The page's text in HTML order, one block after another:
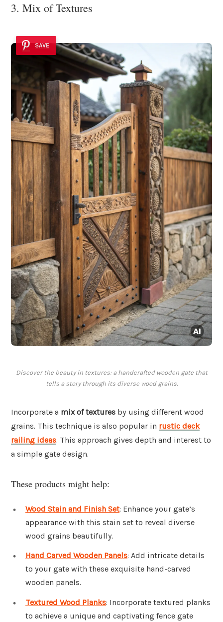
3. Mix of Textures
SAVE
Discover the beauty in textures: a handcrafted wooden gate that
tells a story through its diverse wood grains.
Incorporate a mix of textures by using different wood
grains. This technique is also popular in rustic deck
railing ideas. This approach gives depth and interest to
a simple gate design.
These products might help:
Wood Stain and Finish Set: Enhance your gate’s
appearance with this stain set to reveal diverse
wood grains beautifully.
Hand Carved Wooden Panels: Add intricate details
to your gate with these exquisite hand-carved
wooden panels.
Textured Wood Planks: Incorporate textured planks
to achieve a unique and captivating fence gate